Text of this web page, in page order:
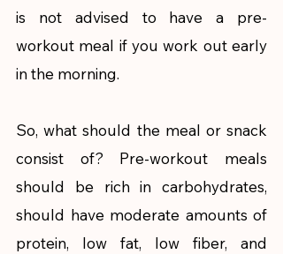
is not advised to have a pre-
workout meal if you work out early
in the morning.
So, what should the meal or snack
consist of? Pre-workout meals
should be rich in carbohydrates,
should have moderate amounts of
protein, low fat, low fiber, and